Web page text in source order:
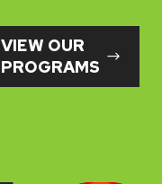
VIEW OUR
PROGRAMS